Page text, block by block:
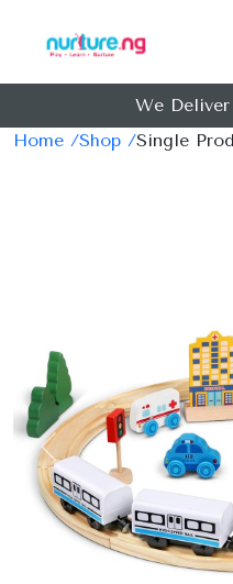
We
Home /Shop /Single
Previous